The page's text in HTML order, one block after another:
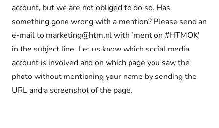
account, but we are not obliged to do so. Has
something gone wrong with a mention? Please send an
e-mail to marketing@htm.nl with 'mention #HTMOK'
in the subject line. Let us know which social media
account is involved and on which page you saw the
photo without mentioning your name by sending the
URL and a screenshot of the page.